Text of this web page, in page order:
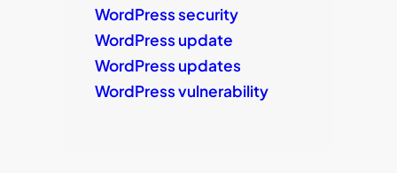
WordPress security
WordPress update
WordPress updates
WordPress vulnerability